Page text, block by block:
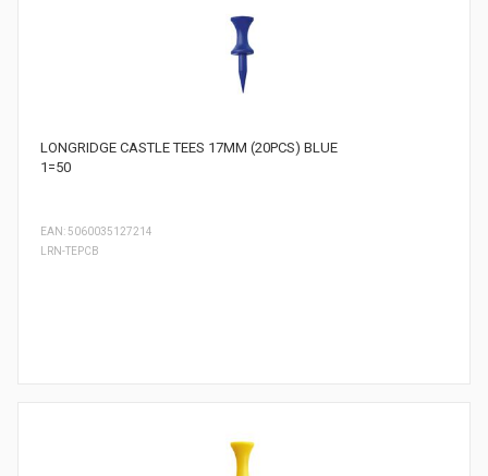
LONGRIDGE CASTLE TEES 17MM (20PCS) BLUE
1=50
LRN-TEPCB
EAN: 5060035127214